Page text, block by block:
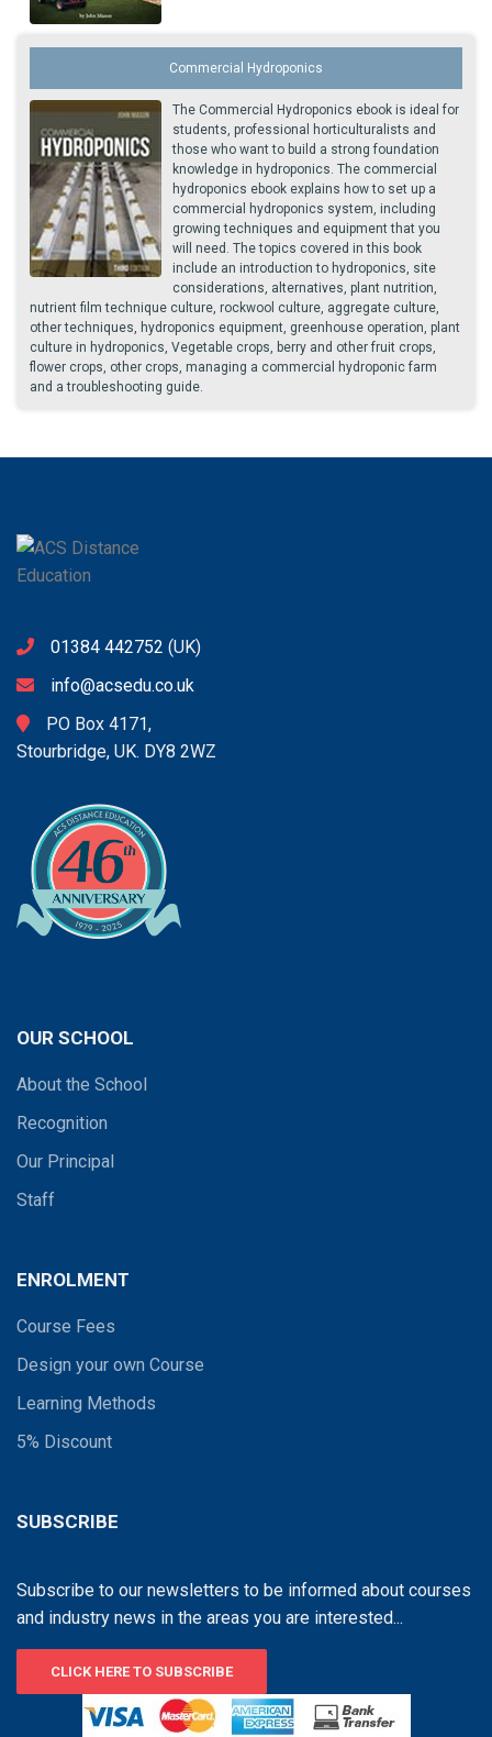
Commercial Hydroponics
The Commercial Hydroponics ebook is ideal for
students, professional horticulturalists and
those who want to build a strong foundation
knowledge in hydroponics. The commercial
hydroponics ebook explains how to set up a
commercial hydroponics system, including
growing techniques and equipment that you
will need. The topics covered in this book
include an introduction to hydroponics, site
considerations, alternatives, plant nutrition,
nutrient film technique culture, rockwool culture, aggregate culture,
other techniques, hydroponics equipment, greenhouse operation, plant
culture in hydroponics, Vegetable crops, berry and other fruit crops,
flower crops, other crops, managing a commercial hydroponic farm
and a troubleshooting guide.
01384 442752 (UK)
info@acsedu.co.uk
PO Box 4171,
Stourbridge, UK. DY8 2WZ
OUR SCHOOL
About the School
Recognition
Our Principal
Staff
ENROLMENT
Course Fees
Design your own Course
Learning Methods
5% Discount
SUBSCRIBE
Subscribe to our newsletters to be informed about courses
and industry news in the areas you are interested...
CLICK HERE TO SUBSCRIBE